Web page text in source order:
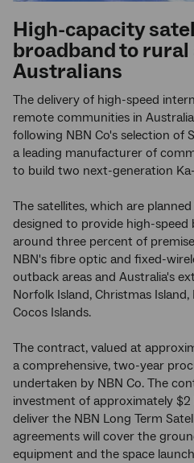
High-capacity
broadband to
Australians
The delivery of high-speed
remote communities in
following NBN Co's selection of
a leading manufacturer of
to build two next-generation
The satellites, which are
designed to provide high-
around three percent of
NBN's fibre optic and fixed-
outback areas and Australia's
Norfolk Island, Christmas
Cocos Islands.
The contract, valued at
a comprehensive, two-year
undertaken by NBN Co. The
investment of approximately
deliver the NBN Long Term
agreements will cover the
equipment and the space